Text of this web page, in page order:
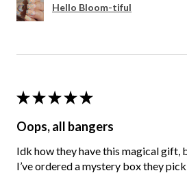
Hello Bloom-tiful
★ ★ ★ ★ ★
Oops, all bangers
Idk how they have this magical gift,
I’ve ordered a mystery box they